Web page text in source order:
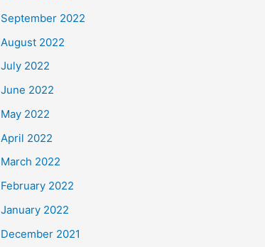
September 2022
August 2022
July 2022
June 2022
May 2022
April 2022
March 2022
February 2022
January 2022
December 2021